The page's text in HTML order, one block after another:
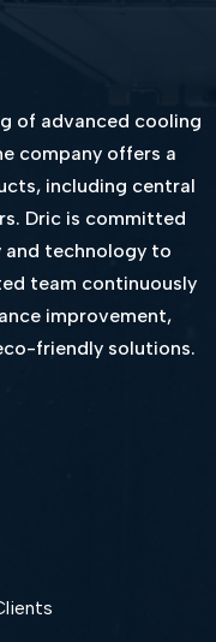
of advanced cooling
company offers a
including central
Dric is committed
technology to
team continuously
improvement,
friendly solutions.